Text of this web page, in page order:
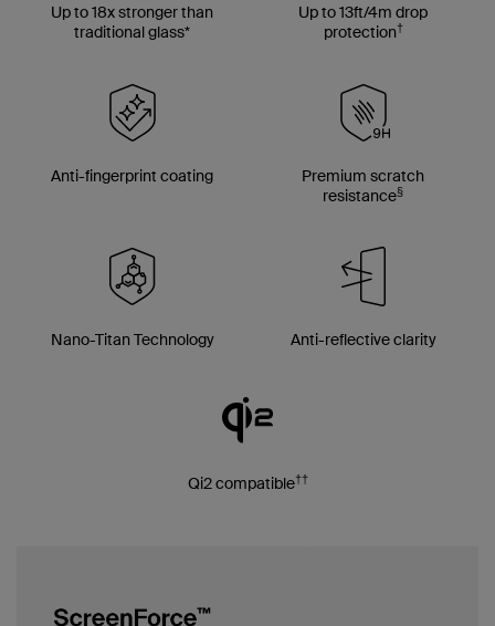
Up to 18x stronger than
traditional glass*
Up to 13ft/4m drop
protection†
Anti-fingerprint coating
Premium scratch
resistance§
Nano-Titan Technology Anti-reflective clarity
Qi2 compatible††